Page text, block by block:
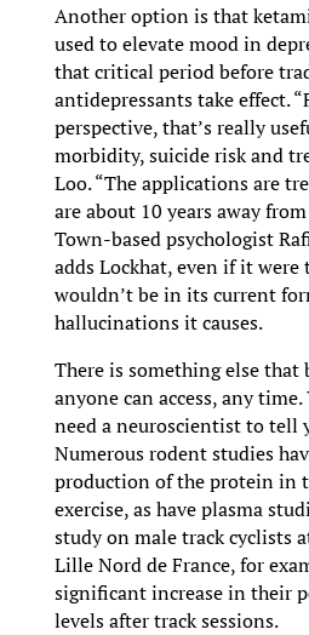
Another option is that
used to elevate mood in
that critical period before
antidepressants take effect.
perspective, that’s really
morbidity, suicide risk and
Loo. “The applications are
are about 10 years away
Town-based psychologist
adds Lockhat, even if it
wouldn’t be in its current
hallucinations it causes.
There is something else
anyone can access, any
need a neuroscientist to tell
Numerous rodent studies
production of the protein in
exercise, as have plasma
study on male track cyclists
Lille Nord de France, for
significant increase in their
levels after track sessions.